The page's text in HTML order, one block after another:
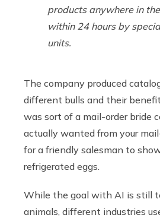
products anywhere in
within 24 hours by
units.
The company produced
different bulls and their
was sort of a mail-order bride
actually wanted from your
for a friendly salesman to
refrigerated eggs.
While the goal with AI is still
animals, different industries